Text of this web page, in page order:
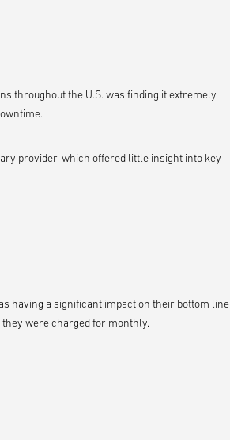
throughout the U.S. was finding it extremely
provider, which offered little insight into key
having a significant impact on their bottom line,
were charged for monthly.